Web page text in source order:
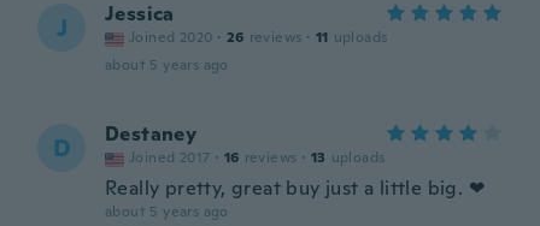
J Jessica
Joined 2020 · 26 reviews · 11 uploads
about 5 years ago
D Destaney
Joined 2017 · 16 reviews · 13 uploads
Really pretty, great buy just a little big. ❤
about 5 years ago